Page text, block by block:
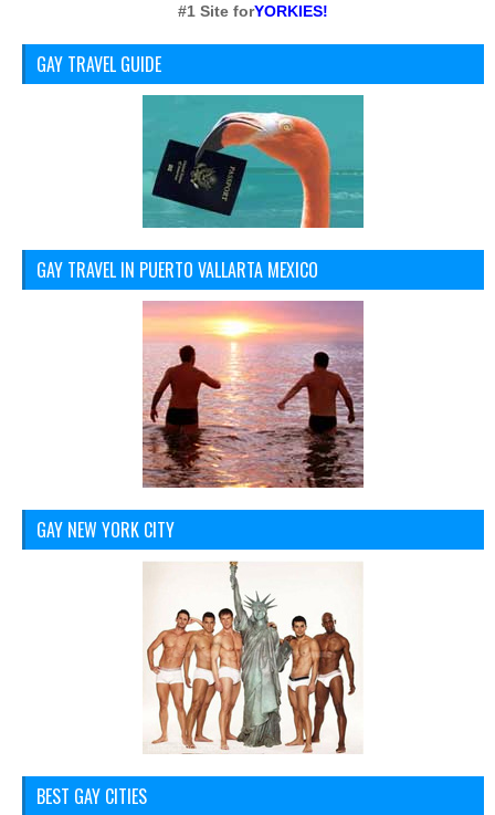
#1 Site forYORKIES!
GAY TRAVEL GUIDE
GAY TRAVEL IN PUERTO VALLARTA MEXICO
GAY NEW YORK CITY
BEST GAY CITIES